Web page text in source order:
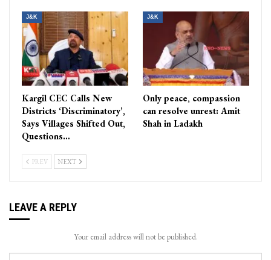
J&K
Kargil CEC Calls New
Districts ‘Discriminatory’,
Says Villages Shifted Out,
Questions…
J&K
Only peace, compassion
can resolve unrest: Amit
Shah in Ladakh
PREV NEXT
LEAVE A REPLY
Your email address will not be published.